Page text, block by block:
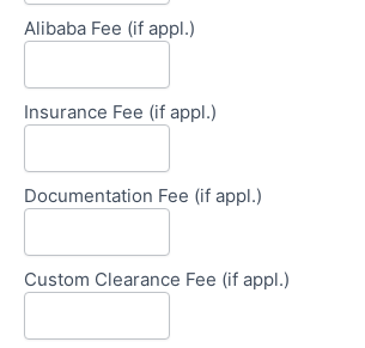
Alibaba Fee (if appl.)
Insurance Fee (if appl.)
Documentation Fee (if appl.)
Custom Clearance Fee (if appl.)